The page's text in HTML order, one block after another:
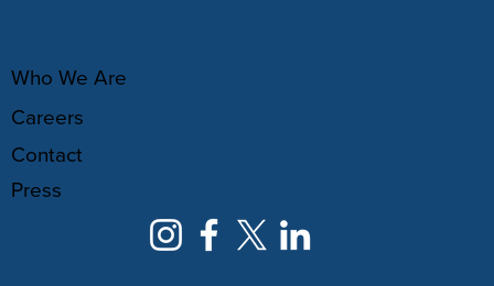
Who We Are
Careers
Contact
Press